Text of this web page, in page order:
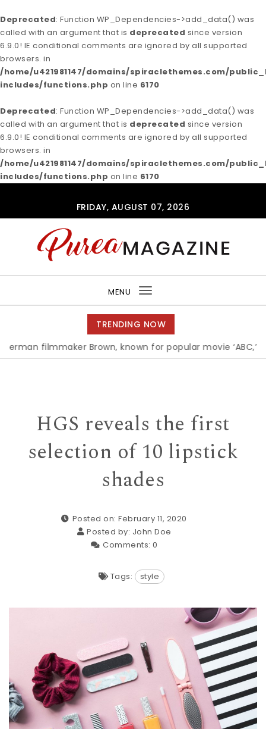
Deprecated: Function WP_Dependencies->add_data() was
called with an argument that is deprecated since version
6.9.0! IE conditional comments are ignored by all supported
browsers. in
/home/u421981147/domains/spiraclethemes.com/
includes/functions.php on line 6170
Deprecated: Function WP_Dependencies->add_data() was
called with an argument that is deprecated since version
6.9.0! IE conditional comments are ignored by all supported
browsers. in
/home/u421981147/domains/spiraclethemes.com/
includes/functions.php on line 6170
FRIDAY, AUGUST 07, 2026
MENU
Toggle
navigation
TRENDING NOW
filmmaker Brown, known for popular movie ‘ABC,’ gets
HGS reveals the first
selection of 10 lipstick
shades
Posted on: February 11, 2020
Posted by: John Doe
Comments: 0
Tags: style